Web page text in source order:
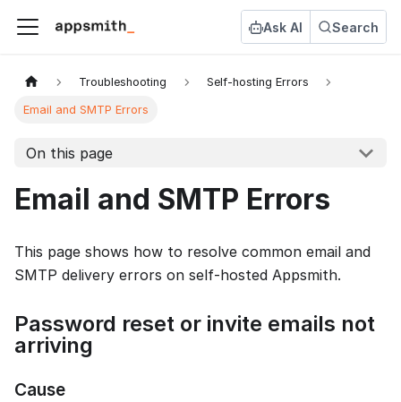
Ask AI Search
Troubleshooting Self-hosting Errors
Email and SMTP Errors
On this page
Email and SMTP Errors
This page shows how to resolve common email and
SMTP delivery errors on self-hosted Appsmith.
Password reset or invite emails not
arriving
Cause